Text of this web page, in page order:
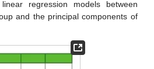
regression models between
and the principal components of